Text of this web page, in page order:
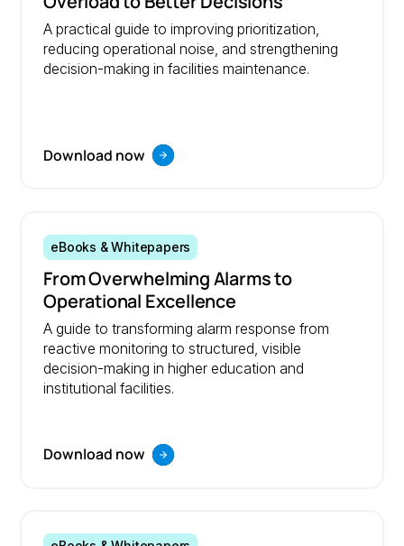
A practical guide to improving prioritization,
reducing operational noise, and strengthening
decision-making in facilities maintenance.
Download now
eBooks & Whitepapers
From Overwhelming Alarms to
Operational Excellence
A guide to transforming alarm response from
reactive monitoring to structured, visible
decision-making in higher education and
institutional facilities.
Download now